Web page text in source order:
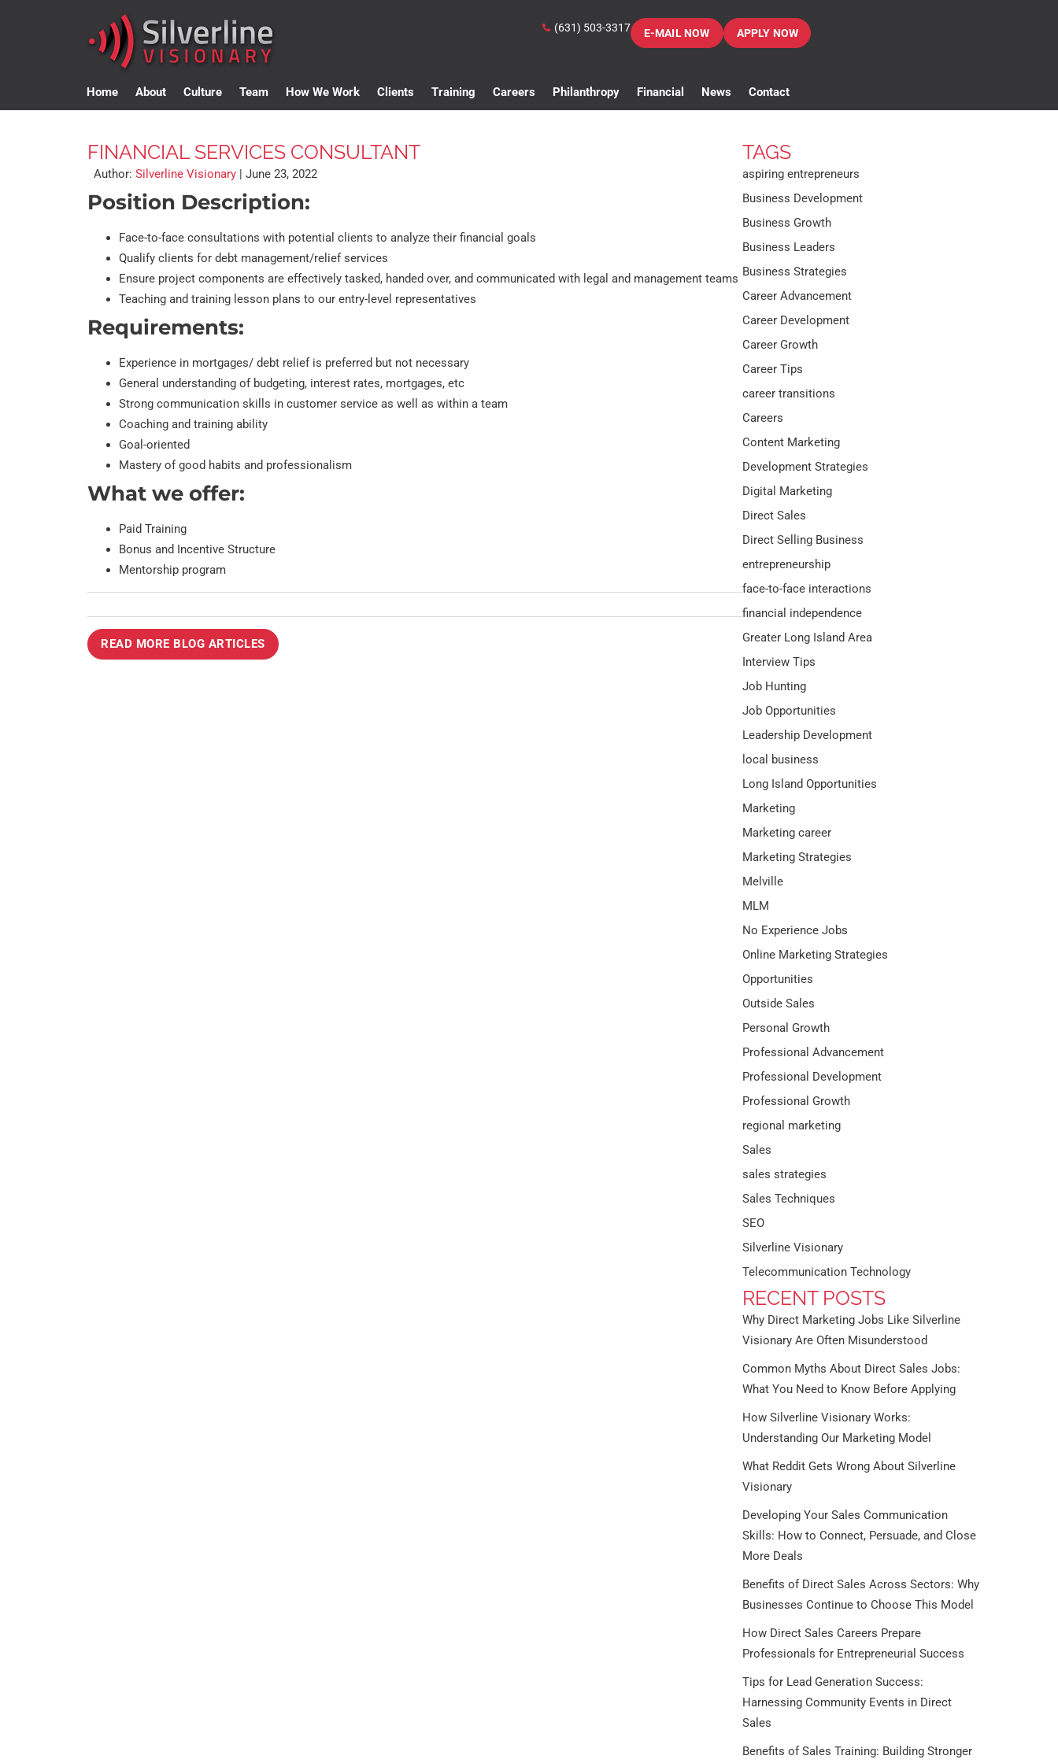
(631) 503-3317 E-MAIL NOW APPLY NOW
Home About Culture Team How We Work Clients Training Careers Philanthropy Financial News Contact
FINANCIAL SERVICES CONSULTANT
Author: Silverline Visionary | June 23, 2022
Position Description:
Face-to-face consultations with potential clients to analyze their financial goals
Qualify clients for debt management/relief services
Ensure project components are effectively tasked, handed over, and communicated with legal and management teams
Teaching and training lesson plans to our entry-level representatives
Requirements:
Experience in mortgages/ debt relief is preferred but not necessary
General understanding of budgeting, interest rates, mortgages, etc
Strong communication skills in customer service as well as within a team
Coaching and training ability
Goal-oriented
Mastery of good habits and professionalism
What we offer:
Paid Training
Bonus and Incentive Structure
Mentorship program
READ MORE BLOG ARTICLES
TAGS
aspiring entrepreneurs
Business Development
Business Growth
Business Leaders
Business Strategies
Career Advancement
Career Development
Career Growth
Career Tips
career transitions
Careers
Content Marketing
Development Strategies
Digital Marketing
Direct Sales
Direct Selling Business
entrepreneurship
face-to-face interactions
financial independence
Greater Long Island Area
Interview Tips
Job Hunting
Job Opportunities
Leadership Development
local business
Long Island Opportunities
Marketing
Marketing career
Marketing Strategies
Melville
MLM
No Experience Jobs
Online Marketing Strategies
Opportunities
Outside Sales
Personal Growth
Professional Advancement
Professional Development
Professional Growth
regional marketing
Sales
sales strategies
Sales Techniques
SEO
Silverline Visionary
Telecommunication Technology
RECENT POSTS
Why Direct Marketing Jobs Like Silverline
Visionary Are Often Misunderstood
Common Myths About Direct Sales Jobs:
What You Need to Know Before Applying
How Silverline Visionary Works:
Understanding Our Marketing Model
What Reddit Gets Wrong About Silverline
Visionary
Developing Your Sales Communication
Skills: How to Connect, Persuade, and Close
More Deals
Benefits of Direct Sales Across Sectors: Why
Businesses Continue to Choose This Model
How Direct Sales Careers Prepare
Professionals for Entrepreneurial Success
Tips for Lead Generation Success:
Harnessing Community Events in Direct
Sales
Benefits of Sales Training: Building Stronger